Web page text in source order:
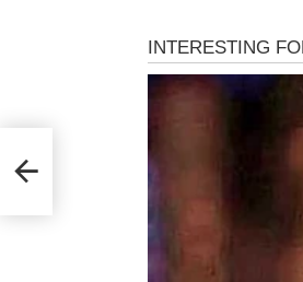
Having
Personally, I
feel like I’m
they aren’t
good at